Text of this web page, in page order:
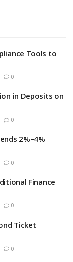
Tools to
0
in Deposits on
0
2%–4%
0
Finance
0
Ticket
0